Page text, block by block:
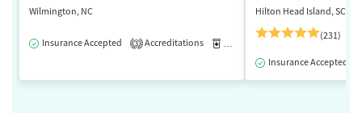
Wilmington, NC
Insurance Accepted 3 Accreditations Medication-Assisted Treatment
Hilton Head Island, SC
(231)
Insurance Accepted